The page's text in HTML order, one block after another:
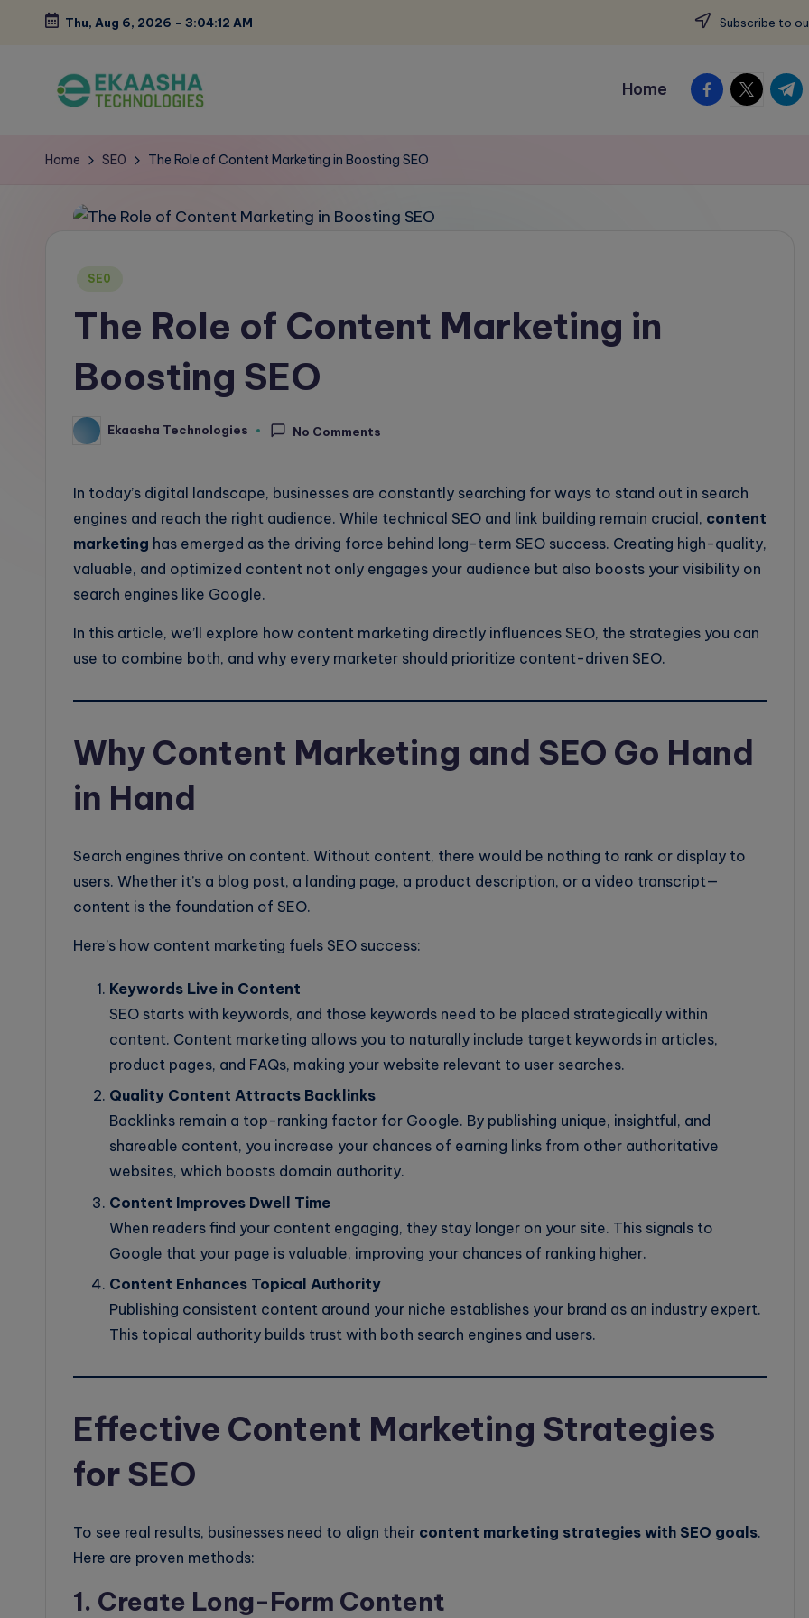
Thu, Aug 6, 2026 - 3:04:13 AM Subscribe to
k
Digital
Blog
Home facebook.com
t.me
Home SE0 The Role of Content Marketing in Boosting SEO
Posted
SE0
The Role of Content Marketing in
Boosting SEO
Posted
by
Ekaasha Technologies No Comments
In today’s digital landscape, businesses are constantly searching for ways to stand out in search
engines and reach the right audience. While technical SEO and link building remain crucial, content
marketing has emerged as the driving force behind long-term SEO success. Creating high-quality,
valuable, and optimized content not only engages your audience but also boosts your visibility on
search engines like Google.
In this article, we’ll explore how content marketing directly influences SEO, the strategies you can
use to combine both, and why every marketer should prioritize content-driven SEO.
Why Content Marketing and SEO Go Hand
in Hand
Search engines thrive on content. Without content, there would be nothing to rank or display to
users. Whether it’s a blog post, a landing page, a product description, or a video transcript—
content is the foundation of SEO.
Here’s how content marketing fuels SEO success:
Keywords Live in Content
SEO starts with keywords, and those keywords need to be placed strategically within
content. Content marketing allows you to naturally include target keywords in articles,
product pages, and FAQs, making your website relevant to user searches.
Quality Content Attracts Backlinks
Backlinks remain a top-ranking factor for Google. By publishing unique, insightful, and
shareable content, you increase your chances of earning links from other authoritative
websites, which boosts domain authority.
Content Improves Dwell Time
When readers find your content engaging, they stay longer on your site. This signals to
Google that your page is valuable, improving your chances of ranking higher.
Content Enhances Topical Authority
Publishing consistent content around your niche establishes your brand as an industry expert.
This topical authority builds trust with both search engines and users.
Effective Content Marketing Strategies
for SEO
To see real results, businesses need to align their content marketing strategies with SEO goals.
Here are proven methods:
1. Create Long-Form Content